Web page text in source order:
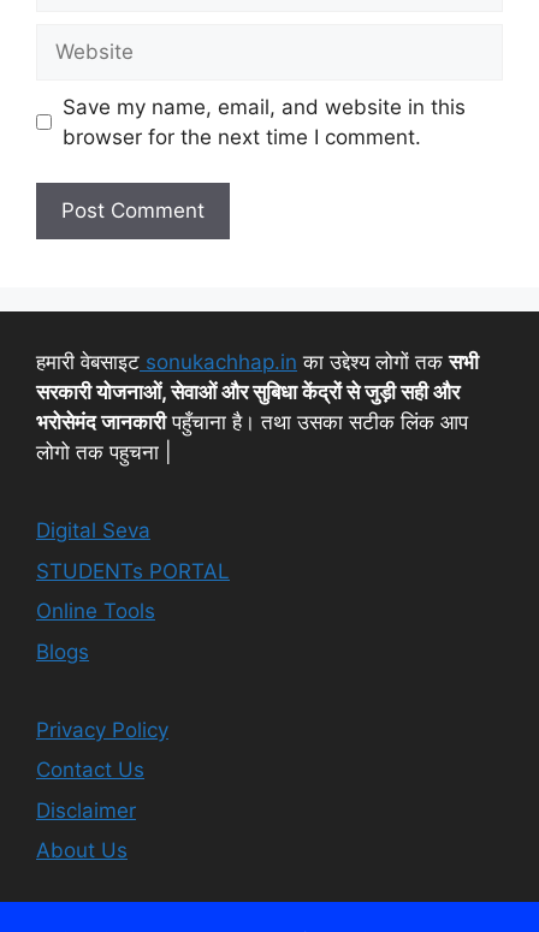
Save my name, email, and website in this
browser for the next time I comment.
हमारी वेबसाइट sonukachhap.in का उद्देश्य लोगों तकसभी
सरकारी योजनाओं, सेवाओं और सुबिधा केंद्रों से जुड़ी सही और
भरोसेमंद जानकारीपहुँचाना है। तथा उसका सटीक लिंक आप
लोगो तक पहुचना |
Digital Seva
STUDENTs PORTAL
Online Tools
Blogs
Privacy Policy
Contact Us
Disclaimer
About Us